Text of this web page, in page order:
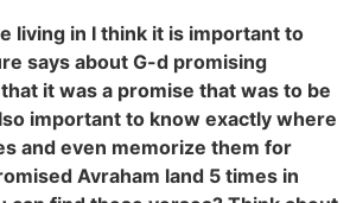
living in I think it is important to
says about G-d promising
it was a promise that was to be
important to know exactly where
and even memorize them for
Avraham land 5 times in